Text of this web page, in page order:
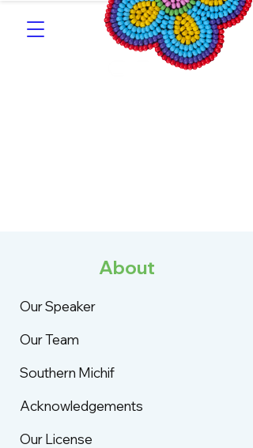
About
Our Speaker
Our Team
Southern Michif
Acknowledgements
Our License